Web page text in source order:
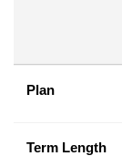
Plan
Term Length